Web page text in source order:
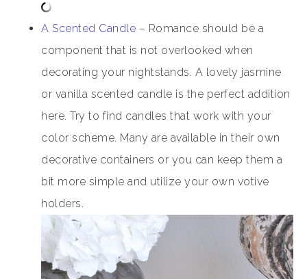
A Scented Candle – Romance should be a
component that is not overlooked when
decorating your nightstands. A lovely jasmine
or vanilla scented candle is the perfect addition
here. Try to find candles that work with your
color scheme. Many are available in their own
decorative containers or you can keep them a
bit more simple and utilize your own votive
holders.